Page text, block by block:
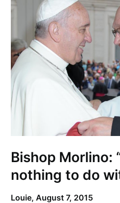
Bishop Morlino:
nothing to do
Louie, August 7, 2015